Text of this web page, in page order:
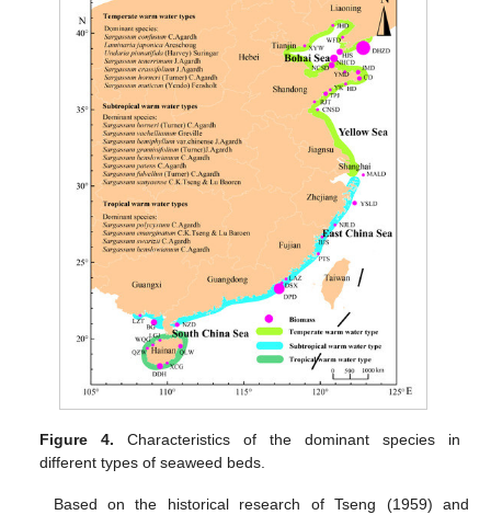
Figure 4. Characteristics of the dominant species in
different types of seaweed beds.
Based on the historical research of Tseng (1959) and